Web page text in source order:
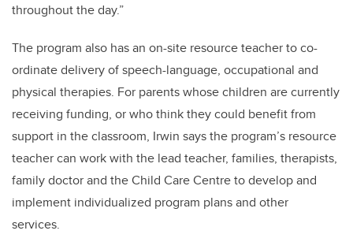
throughout the day.”
The program also has an on-site resource teacher to co-
ordinate delivery of speech-language, occupational and
physical therapies. For parents whose children are currently
receiving funding, or who think they could benefit from
support in the classroom, Irwin says the program’s resource
teacher can work with the lead teacher, families, therapists,
family doctor and the Child Care Centre to develop and
implement individualized program plans and other
services.